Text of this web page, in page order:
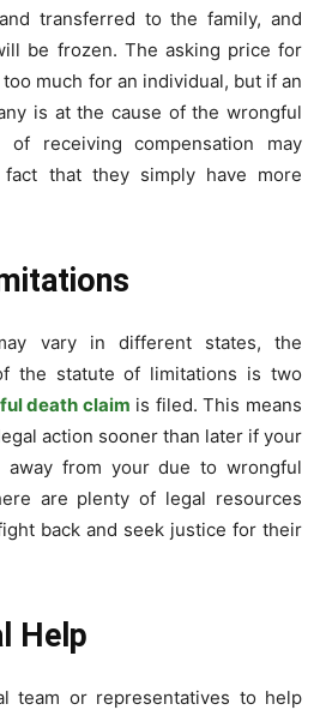
transferred to the family, and
be frozen. The asking price for
much for an individual, but if an
is at the cause of the wrongful
of receiving compensation may
that they simply have more
vary in different states, the
the statute of limitations is two
death claim is filed. This means
action sooner than later if your
away from your due to wrongful
are plenty of legal resources
back and seek justice for their
Help
team or representatives to help